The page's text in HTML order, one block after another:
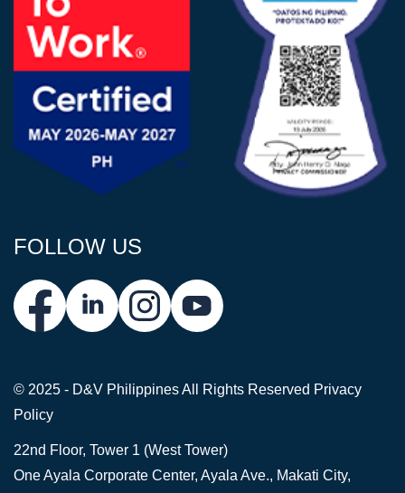
FOLLOW US
© 2025 - D&V PhilippinesAll Rights Reserved Privacy
Policy
22nd Floor, Tower 1 (West Tower)
One Ayala Corporate Center, Ayala Ave., Makati City,